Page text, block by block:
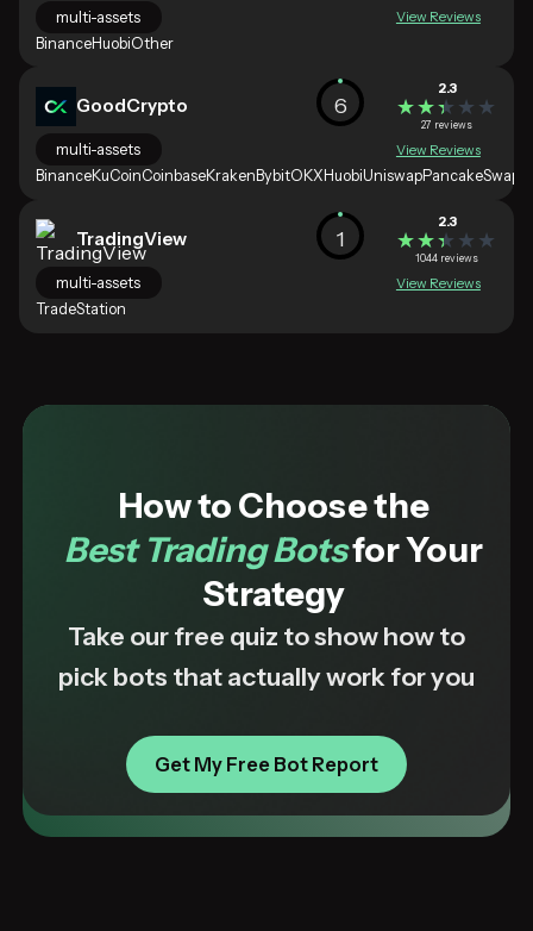
multi-assets
BinanceHuobiOther
View Reviews
GoodCrypto
2.3
★★★★★
★★★★★
27 reviews
multi-assets
BinanceKuCoinCoinbaseKraken BybitOKX HuobiUniswapPancakeSwap
6
View Reviews
TradingView
2.3
★★★★★
★★★★★
1044 reviews
multi-assets
TradeStation
1
View Reviews
How to Choose the
Best Trading Botsfor Your
Strategy
Take our free quiz to show how to
pick bots that actually work for you
Get My Free Bot Report